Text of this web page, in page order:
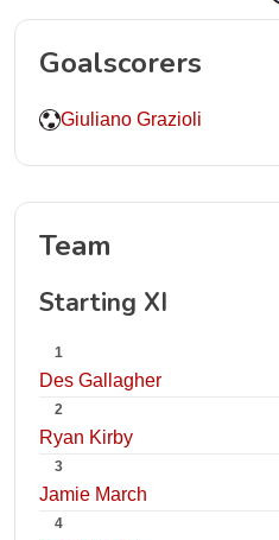
Goalscorers
Giuliano Grazioli
Team
Starting XI
1
Des Gallagher
2
Ryan Kirby
3
Jamie March
4